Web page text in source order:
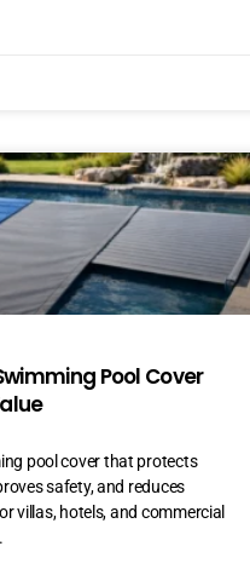
Pool Cover
pool cover that protects
safety, and reduces
villas, hotels, and commercial